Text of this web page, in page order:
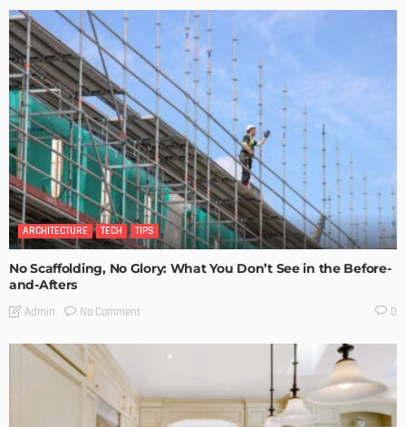
ARCHITECTURE TECH TIPS
No Scaffolding, No Glory: What You Don’t See in the Before-
and-Afters
Admin No Comment 0